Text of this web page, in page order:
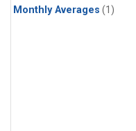
Monthly Averages (1)